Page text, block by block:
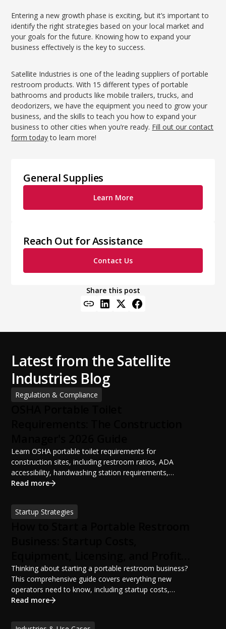
Entering a new growth phase is exciting, but it’s important to
identify the right strategies based on your local market and
your goals for the future. Knowing how to expand your
business effectively is the key to success.
Satellite Industries is one of the leading suppliers of portable
restroom products. With 15 different types of portable
bathrooms and products like mobile trailers, trucks, and
deodorizers, we have the equipment you need to grow your
business, and the skills to teach you how to expand your
business to other cities when you’re ready. Fill out our contact
form todayto learn more!
General Supplies
Learn More
Reach Out for Assistance
Contact Us
Share this post
Latest from the Satellite
Industries Blog
Regulation & Compliance
Learn OSHA portable toilet requirements for
construction sites, including restroom ratios, ADA
accessibility, handwashing station requirements,
portable restroom placement, servicing schedules, and
sanitation planning improves jobsite safety, worker
productivity, and OSHA compliance.
Read more
Startup Strategies
Potential
Thinking about starting a portable restroom business?
This comprehensive guide covers everything new
operators need to know, including startup costs,
portable restroom equipment, service vehicles,
financing options, and profit potential. Learn how to
Read more